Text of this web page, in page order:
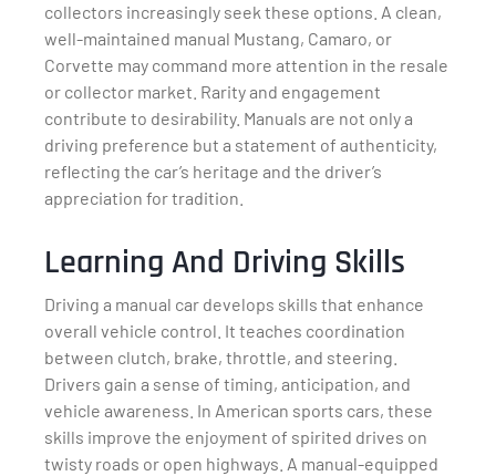
collectors increasingly seek these options. A clean,
well-maintained manual Mustang, Camaro, or
Corvette may command more attention in the resale
or collector market. Rarity and engagement
contribute to desirability. Manuals are not only a
driving preference but a statement of authenticity,
reflecting the car’s heritage and the driver’s
appreciation for tradition.
Learning And Driving Skills
Driving a manual car develops skills that enhance
overall vehicle control. It teaches coordination
between clutch, brake, throttle, and steering.
Drivers gain a sense of timing, anticipation, and
vehicle awareness. In American sports cars, these
skills improve the enjoyment of spirited drives on
twisty roads or open highways. A manual-equipped